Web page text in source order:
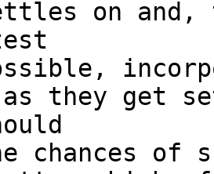
on
as they get
chances